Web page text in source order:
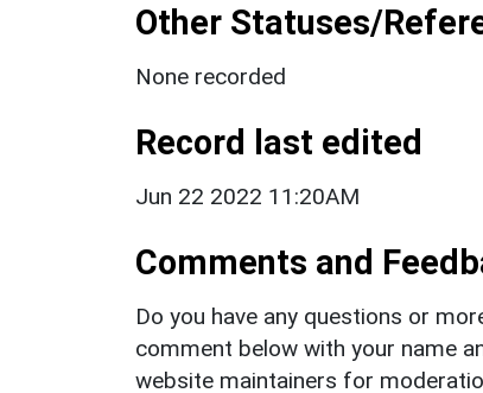
Other Statuses/
None recorded
Record last edited
Jun 22 2022 11:20AM
Comments and
Do you have any questions or
comment below with your name
website maintainers for